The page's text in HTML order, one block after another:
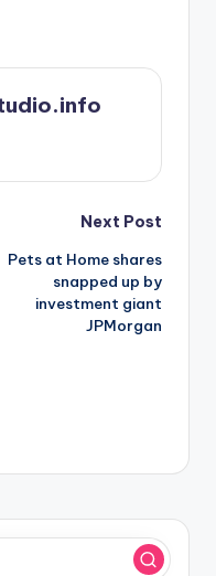
Next Post
Pets at Home shares
snapped up by
investment giant
JPMorgan